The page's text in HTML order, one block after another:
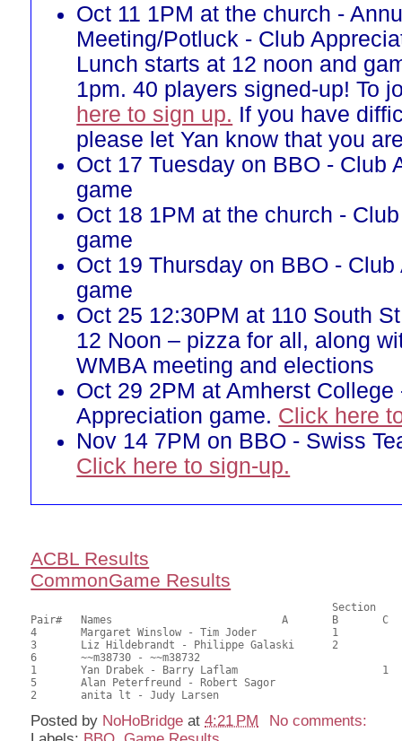
Oct 11 1PM at the church -
Meeting/Potluck - Club
Lunch starts at 12 noon and
1pm. 40 players signed-up! To
here to sign up. If you have
please let Yan know that you
Oct 17 Tuesday on BBO - Club
game
Oct 18 1PM at the church -
game
Oct 19 Thursday on BBO -
game
Oct 25 12:30PM at 110 South
12 Noon – pizza for all, along
WMBA meeting and elections
Oct 29 2PM at Amherst College
Appreciation game. Click here
Nov 14 7PM on BBO - Swiss
Click here to sign-up.
ACBL Results
CommonGame Results
Pair# 	Names                  	 	A     	B     	C     	Score 	%     	MasterPoints
4	Margaret Winslow - Tim Joder		1		27.50	68.75	0.60 Black (SB)
3	Liz Hildebrandt - Philippe Galaski	2		24.00	60.00	0.42 Black (SB)
6	~~m38730 - ~~m38732					20.00	50.00
1	Yan Drabek - Barry Laflam			1	18.00	45.00	0.16 Black (SC)
5	Alan Peterfreund - Robert Sagor				17.00	42.50
Posted by NoHoBridge at4:21 PM
No comments: